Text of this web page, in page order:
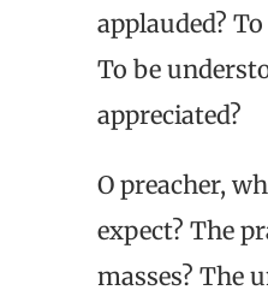
applauded?
To be
appreciated?
O preacher,
expect? The
masses? The